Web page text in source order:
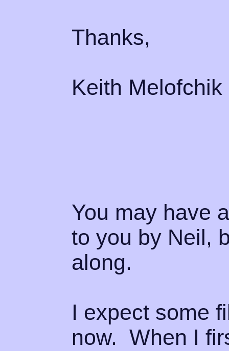
Thanks,
Keith Melofchik
You may have
to you by Neil,
along.
I expect some
now. When I